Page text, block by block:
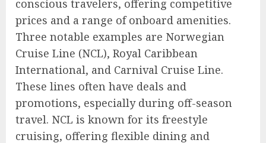
conscious travelers, offering competitive
prices and a range of onboard amenities.
Three notable examples are Norwegian
Cruise Line (NCL), Royal Caribbean
International, and Carnival Cruise Line.
These lines often have deals and
promotions, especially during off-season
travel. NCL is known for its freestyle
cruising, offering flexible dining and